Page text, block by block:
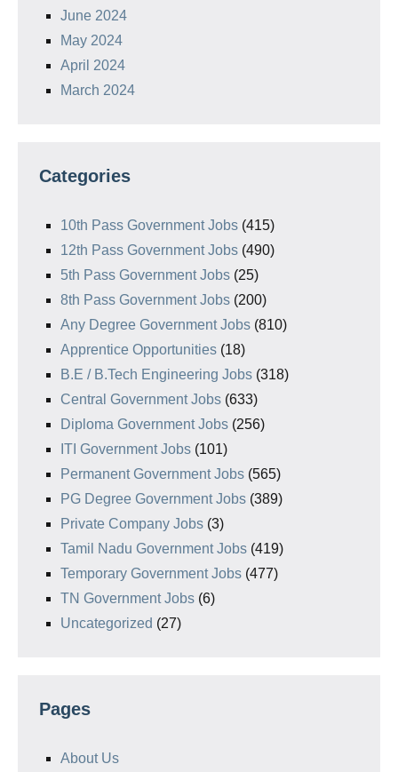
June 2024
May 2024
April 2024
March 2024
Categories
10th Pass Government Jobs (415)
12th Pass Government Jobs (490)
5th Pass Government Jobs (25)
8th Pass Government Jobs (200)
Any Degree Government Jobs (810)
Apprentice Opportunities (18)
B.E / B.Tech Engineering Jobs (318)
Central Government Jobs (633)
Diploma Government Jobs (256)
ITI Government Jobs (101)
Permanent Government Jobs (565)
PG Degree Government Jobs (389)
Private Company Jobs (3)
Tamil Nadu Government Jobs (419)
Temporary Government Jobs (477)
TN Government Jobs (6)
Uncategorized (27)
Pages
About Us